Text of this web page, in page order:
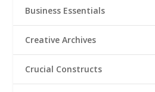
Business Essentials
Creative Archives
Crucial Constructs